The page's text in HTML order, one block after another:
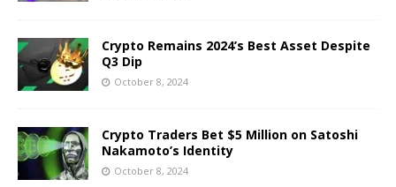
Crypto Remains 2024’s Best Asset Despite
Q3 Dip
October 8, 2024
Crypto Traders Bet $5 Million on Satoshi
Nakamoto’s Identity
October 8, 2024